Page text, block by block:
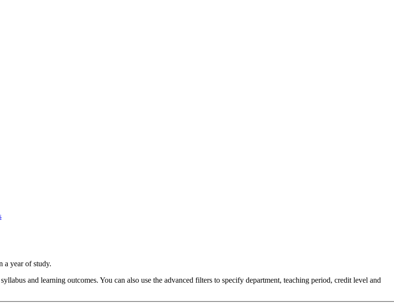
a year of study.
and learning outcomes. You can also use the advanced filters to specify department, teaching period, credit level and